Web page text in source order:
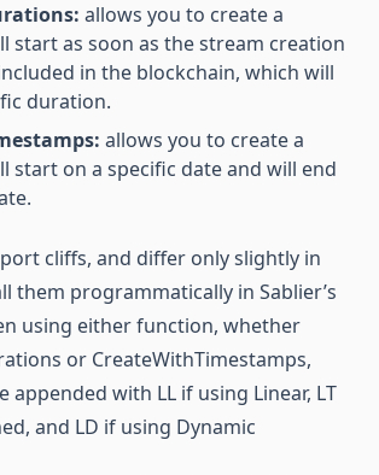
allows you to create a
start as soon as the stream creation
in the blockchain, which will
duration.
allows you to create a
start on a specific date and will end
cliffs, and differ only slightly in
them programmatically in Sablier’s
using either function, whether
or CreateWithTimestamps,
appended with LL if using Linear, LT
and LD if using Dynamic